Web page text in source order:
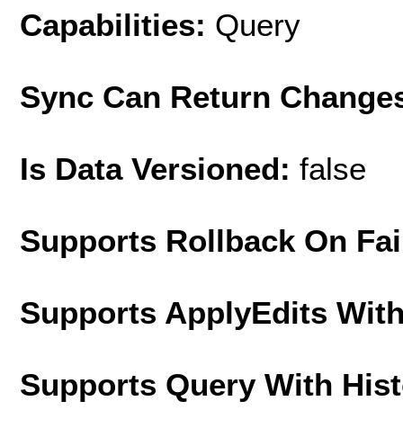
Capabilities: Query
Sync Can Return
Is Data Versioned: false
Supports Rollback On
Supports ApplyEdits
Supports Query With